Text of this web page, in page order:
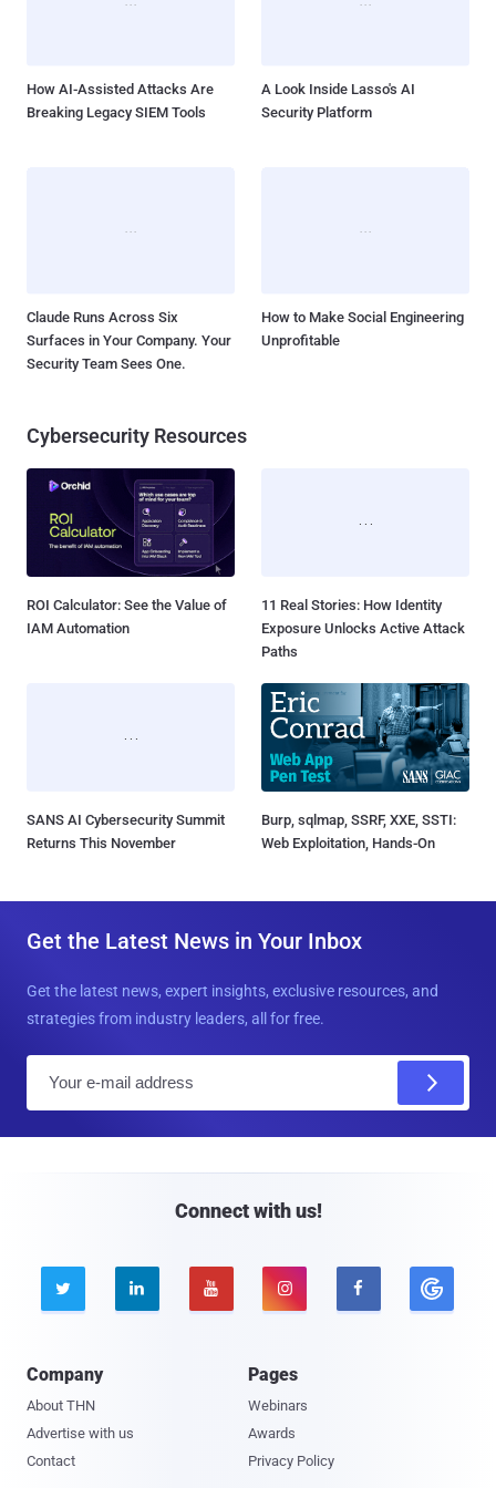
message to the terminals of all users that are currently logged in to
How AI-Assisted Attacks Are
Breaking Legacy SIEM Tools
A Look Inside Lasso's AI
Security Platform
Claude Runs Across Six
Surfaces in Your Company. Your
Security Team Sees One.
How to Make Social Engineering
Unprofitable
Cybersecurity Resources
ROI Calculator: See the Value of
IAM Automation
11 Real Stories: How Identity
Exposure Unlocks Active Attack
Paths
SANS AI Cybersecurity Summit
Returns This November
Burp, sqlmap, SSRF, XXE, SSTI:
Web Exploitation, Hands-On
Get the Latest News in Your Inbox
Get the latest news, expert insights, exclusive resources, and
strategies from industry leaders, all for free.
Connect with us!
    
Company
About THN
Advertise with us
Contact
Pages
Webinars
Awards
Privacy Policy